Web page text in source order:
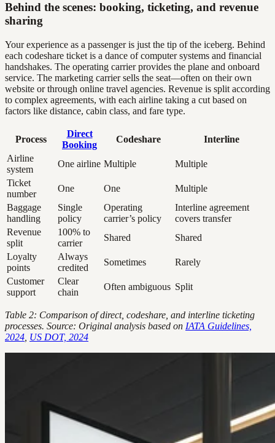
Behind the scenes: booking, ticketing, and revenue
sharing
Your experience as a passenger is just the tip of the iceberg. Behind
each codeshare ticket is a dance of computer systems and financial
handshakes. The operating carrier provides the plane and onboard
service. The marketing carrier sells the seat—often on their own
website or through online travel agencies. Revenue is split according
to complex agreements, with each airline taking a cut based on
factors like distance, cabin class, and fare type.
Process
Direct
Booking
Codeshare
Interline
Airline
system
One airline Multiple
Multiple
Ticket
number
One One
Multiple
Baggage
handling
Single
policy
Operating
carrier’s policy
Interline agreement
covers transfer
Revenue
split
100% to
carrier
Shared
Shared
Loyalty
points
Always
credited
Sometimes
Rarely
Customer
support
Clear
chain
Often ambiguous Split
Table 2: Comparison of direct, codeshare, and interline ticketing
processes. Source: Original analysis based on IATA Guidelines,
2024 US DOT, 2024